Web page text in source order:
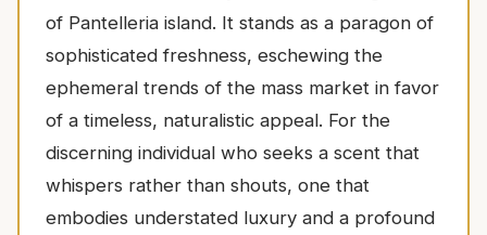
of Pantelleria island. It stands as a paragon of
sophisticated freshness, eschewing the
ephemeral trends of the mass market in favor
of a timeless, naturalistic appeal. For the
discerning individual who seeks a scent that
whispers rather than shouts, one that
embodies understated luxury and a profound